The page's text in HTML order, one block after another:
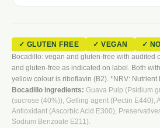
✓ GLUTEN FREE ✓ VEGAN
✓
Bocadillo: vegan and gluten-free with audited
and gluten-free as indicated on label. Both
yellow colour is riboflavin (B2). *NRV: Nutrient
Bocadillo ingredients: Guava Pulp (Psidium
(sucrose (40%)), Gelling agent (Pectin E440),
Antioxidant (Ascorbic Acid E300),
Sodium Benzoate E211).